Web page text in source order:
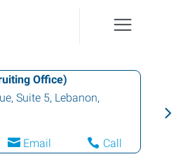
Office)
Suite 5, Lebanon,
Email Call